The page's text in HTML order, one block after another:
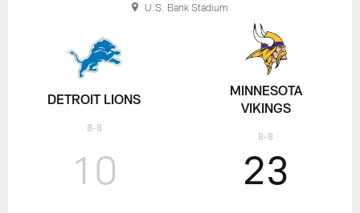
DETROIT LIONS
8-8
10 23
MINNESOTA
VIKINGS
8-8
U.S. Bank Stadium